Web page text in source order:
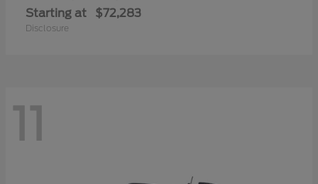
Starting at $72,283
Disclosure
11